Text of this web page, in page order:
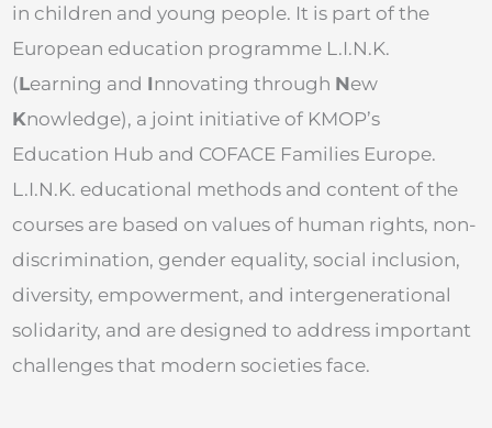
in children and young people. It is part of the
European education programme L.I.N.K.
(Learning and Innovating through New
Knowledge), a joint initiative of KMOP’s
Education Hub and COFACE Families Europe.
L.I.N.K. educational methods and content of the
courses are based on values of human rights, non-
discrimination, gender equality, social inclusion,
diversity, empowerment, and intergenerational
solidarity, and are designed to address important
challenges that modern societies face.